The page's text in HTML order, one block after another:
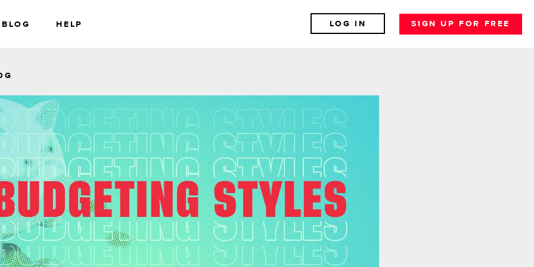
BLOG HELP LOG IN SIGN UP FOR FREE